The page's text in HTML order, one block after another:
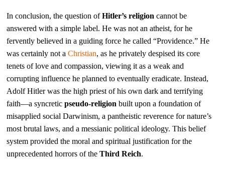
In conclusion, the question ofHitler’s religion cannot be
answered with a simple label. He was not an atheist, for he
fervently believed in a guiding force he called “Providence.” He
was certainly not aChristian, as he privately despised its core
tenets of love and compassion, viewing it as a weak and
corrupting influence he planned to eventually eradicate. Instead,
Adolf Hitler was the high priest of his own dark and terrifying
faith—a syncreticpseudo-religion built upon a foundation of
misapplied social Darwinism, a pantheistic reverence for nature’s
most brutal laws, and a messianic political ideology. This belief
system provided the moral and spiritual justification for the
unprecedented horrors of theThird Reich.